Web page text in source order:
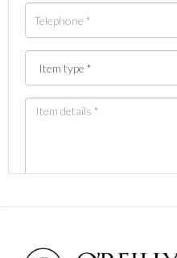
Images *
Drag and drop .jpg